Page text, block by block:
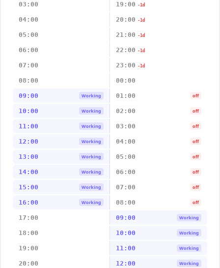
03:00 19:00 -1d
04:00 20:00 -1d
05:00 21:00 -1d
06:00 22:00 -1d
07:00 23:00 -1d
08:00 00:00
09:00 Working 01:00 off
10:00 Working 02:00 off
11:00 Working 03:00 off
12:00 Working 04:00 off
13:00 Working 05:00 off
14:00 Working 06:00 off
15:00 Working 07:00 off
16:00 Working 08:00 off
17:00 09:00 Working
18:00 10:00 Working
19:00 11:00 Working
20:00 12:00 Working